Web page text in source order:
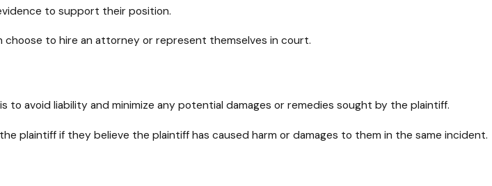
to support their position.
choose to hire an attorney or represent themselves in court.
to avoid liability and minimize any potential damages or remedies sought by the plaintiff.
plaintiff if they believe the plaintiff has caused harm or damages to them in the same incident.